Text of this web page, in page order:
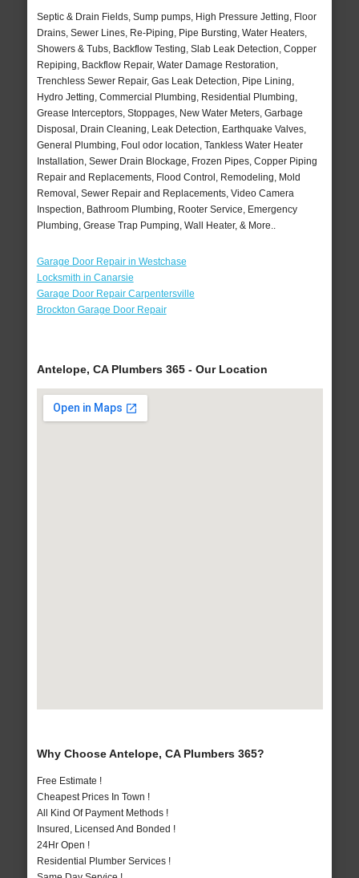
Septic & Drain Fields, Sump pumps, High Pressure Jetting, Floor
Drains, Sewer Lines, Re-Piping, Pipe Bursting, Water Heaters,
Showers & Tubs, Backflow Testing, Slab Leak Detection, Copper
Repiping, Backflow Repair, Water Damage Restoration,
Trenchless Sewer Repair, Gas Leak Detection, Pipe Lining,
Hydro Jetting, Commercial Plumbing, Residential Plumbing,
Grease Interceptors, Stoppages, New Water Meters, Garbage
Disposal, Drain Cleaning, Leak Detection, Earthquake Valves,
General Plumbing, Foul odor location, Tankless Water Heater
Installation, Sewer Drain Blockage, Frozen Pipes, Copper Piping
Repair and Replacements, Flood Control, Remodeling, Mold
Removal, Sewer Repair and Replacements, Video Camera
Inspection, Bathroom Plumbing, Rooter Service, Emergency
Plumbing, Grease Trap Pumping, Wall Heater, & More..
Garage Door Repair in Westchase
Locksmith in Canarsie
Garage Door Repair Carpentersville
Brockton Garage Door Repair
Antelope, CA Plumbers 365 - Our Location
Why Choose Antelope, CA Plumbers 365?
Free Estimate !
Cheapest Prices In Town !
All Kind Of Payment Methods !
Insured, Licensed And Bonded !
24Hr Open !
Residential Plumber Services !